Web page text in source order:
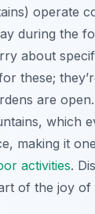
operate
during the
about
these;
are
which
making it
activities.
of the joy